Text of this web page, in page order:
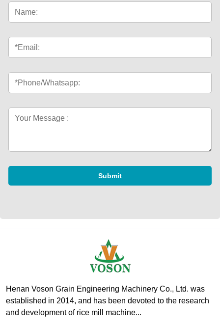
Submit
Henan Voson Grain Engineering Machinery Co., Ltd. was
established in 2014, and has been devoted to the research
and development of rice mill machine...